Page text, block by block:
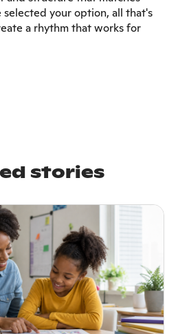
selected your option, all that's
a rhythm that works for
stories